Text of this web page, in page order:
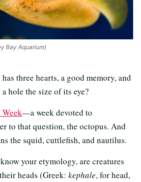
Bay Aquarium)
three hearts, a good memory, and
hole the size of its eye?
—a week devoted to
to that question, the octopus. And
the squid, cuttlefish, and nautilus.
your etymology, are creatures
heads (Greek: kephale, for head,